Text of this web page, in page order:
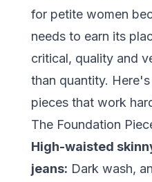
for petite women
needs to earn its
critical, quality and
than quantity.
pieces that work
The Foundation
High-waisted
jeans: Dark wash,